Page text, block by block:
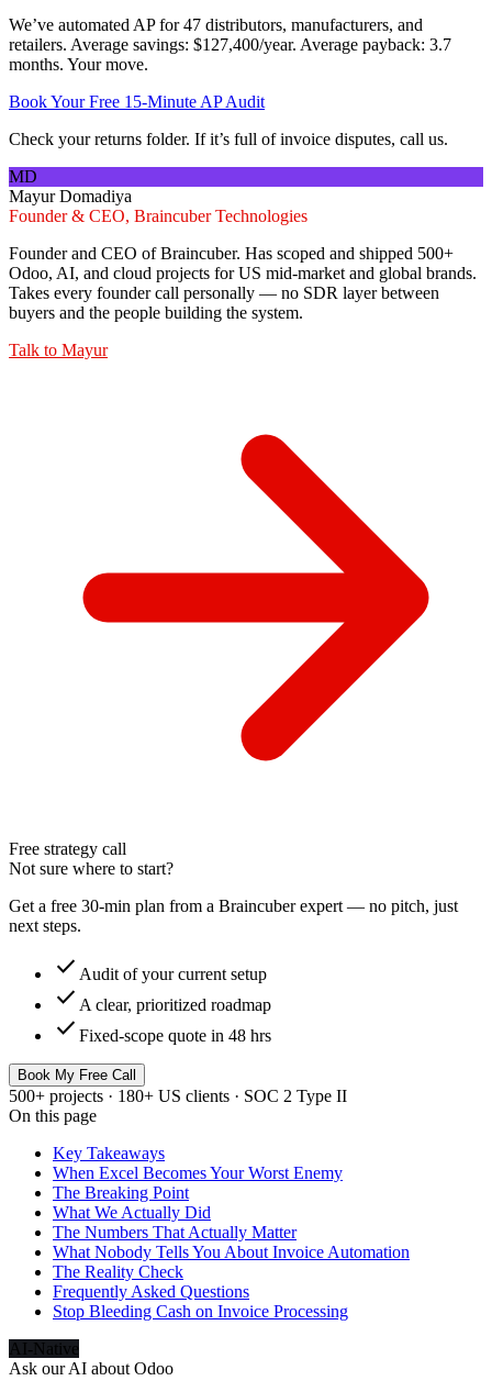
We’ve automated AP for 47 distributors, manufacturers, and
retailers. Average savings: $127,400/year. Average payback: 3.7
months. Your move.
Book Your Free 15-Minute AP Audit
Check your returns folder. If it’s full of invoice disputes, call us.
MD
Mayur Domadiya
Founder & CEO, Braincuber Technologies
Founder and CEO of Braincuber. Has scoped and shipped 500+
Odoo, AI, and cloud projects for US mid-market and global brands.
Takes every founder call personally — no SDR layer between
buyers and the people building the system.
Talk to Mayur
Free strategy call
Not sure where to start?
Get a free 30-min plan from a Braincuber expert — no pitch, just
next steps.
check Audit of your current setup
check A clear, prioritized roadmap
check Fixed-scope quote in 48 hrs
Book My Free Call
500+ projects · 180+ US clients · SOC 2 Type II
On this page
Key Takeaways
When Excel Becomes Your Worst Enemy
The Breaking Point
What We Actually Did
The Numbers That Actually Matter
What Nobody Tells You About Invoice Automation
The Reality Check
Frequently Asked Questions
Stop Bleeding Cash on Invoice Processing
AI-Native
Ask our AI about Odoo